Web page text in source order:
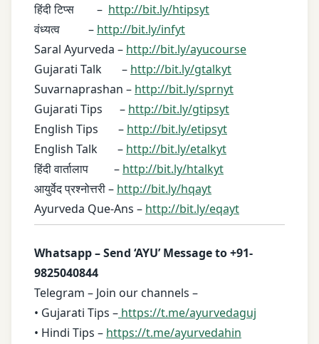
हिंदी टिप्स – http://bit.ly/htipsyt
वंध्यत्व – http://bit.ly/infyt
Saral Ayurveda – http://bit.ly/ayucourse
Gujarati Talk – http://bit.ly/gtalkyt
Suvarnaprashan – http://bit.ly/sprnyt
Gujarati Tips – http://bit.ly/gtipsyt
English Tips – http://bit.ly/etipsyt
English Talk – http://bit.ly/etalkyt
हिंदी वार्तालाप – http://bit.ly/htalkyt
आयुर्वेद प्रश्नोत्तरी – http://bit.ly/hqayt
Ayurveda Que-Ans – http://bit.ly/eqayt
Whatsapp – Send ‘AYU’ Message to +91-
9825040844
Telegram – Join our channels –
• Gujarati Tips – https://t.me/ayurvedaguj
• Hindi Tips – https://t.me/ayurvedahin